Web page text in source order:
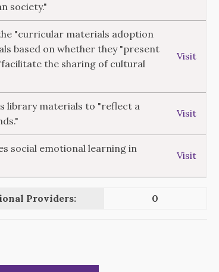
society."
"curricular materials adoption
based on whether they "present
the sharing of cultural
Visit
library materials to "reflect a
Visit
social emotional learning in
Visit
Providers: 0